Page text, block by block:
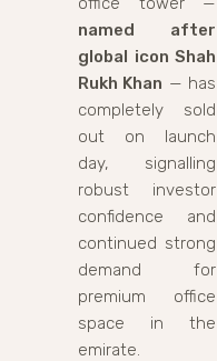
named after
global icon Shah
Rukh Khan — has
completely sold
out on launch
day, signalling
robust investor
confidence and
continued strong
demand for
premium office
space in the
emirate.